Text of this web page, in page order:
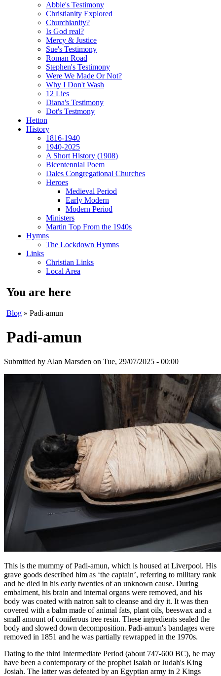
Abbie's Testimony
Christianity Explored
Churchianity?
Is God real?
Mercy & Justice
Sue's Testimony
Roman Road
Stephen's Testimony
Were We Made Or Not?
Why I Don't Wash
12 Lies
Diana's Testimony
Dot's Testmony
Hetton
History
1816-1940
1940-2025
A Short History (1908)
Bicentennial Poem
Dales Congregational Churches
Heroes
Medieval Period
Early Modern
Modern Period
Ministers
Martin Top From the 1940s
Hymns
The Lockdown Hymns
Links
Christian Links
Local Area
You are here
Blog » Padi-amun
Padi-amun
Submitted by Alan Marsden on Tue, 29/07/2025 - 00:00
This is the mummy of Padi-amun, which is housed at Liverpool. His
grave goods described him as ‘the captain’, referring to military rank
and he died in his early twenties of an unknown cause. During
embalment, his brain and internal organs were removed, and his
body was coated with natron salt to cleanse and dry it. It was then
covered with a balm made of animal fats, plant oils, beeswax and a
small amount of coniferous tree resin. These ingredients sealed the
body and slowed down decomposition. Padi-amun's bandages were
removed in 1851 and he was partially rewrapped in the 1970s.
Dating to the third Intermediate Period (about 747-600 BC), he may
have been a contemporary of the prophet Isaiah or Judah's King
Josiah. The latter was defeated by an Egyptian army in 2 Kings